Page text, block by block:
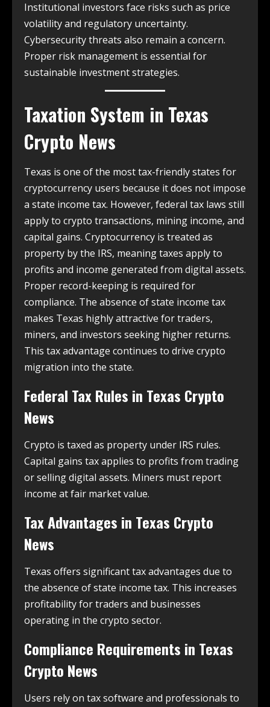
Institutional investors face risks such as price
volatility and regulatory uncertainty.
Cybersecurity threats also remain a concern.
Proper risk management is essential for
sustainable investment strategies.
Taxation System in Texas
Crypto News
Texas is one of the most tax-friendly states for
cryptocurrency users because it does not impose
a state income tax. However, federal tax laws still
apply to crypto transactions, mining income, and
capital gains. Cryptocurrency is treated as
property by the IRS, meaning taxes apply to
profits and income generated from digital assets.
Proper record-keeping is required for
compliance. The absence of state income tax
makes Texas highly attractive for traders,
miners, and investors seeking higher returns.
This tax advantage continues to drive crypto
migration into the state.
Federal Tax Rules in Texas Crypto
News
Crypto is taxed as property under IRS rules.
Capital gains tax applies to profits from trading
or selling digital assets. Miners must report
income at fair market value.
Tax Advantages in Texas Crypto
News
Texas offers significant tax advantages due to
the absence of state income tax. This increases
profitability for traders and businesses
operating in the crypto sector.
Compliance Requirements in Texas
Crypto News
Users rely on tax software and professionals to